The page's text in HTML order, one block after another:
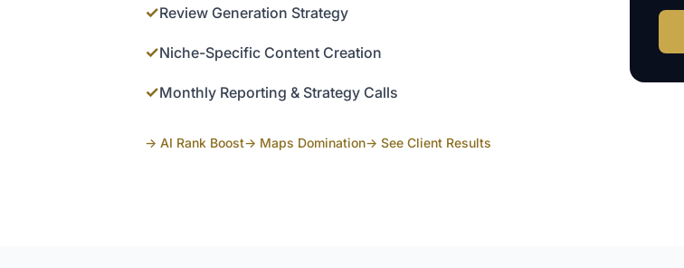
✓Review Generation Strategy
✓Niche-Specific Content Creation
✓Monthly Reporting & Strategy Calls
→ AI Rank Boost→ Maps Domination→ See Client Results